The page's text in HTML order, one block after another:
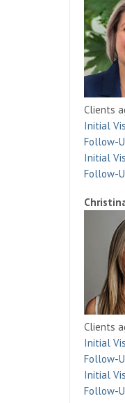
Clients
Initial
Follow-
Initial
Follow-
Clients
Initial
Follow-
Initial
Follow-